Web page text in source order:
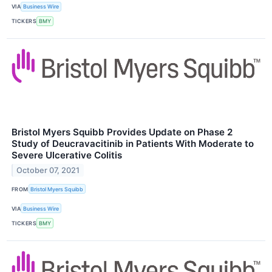
VIA Business Wire
TICKERS BMY
Bristol Myers Squibb Provides Update on Phase 2
Study of Deucravacitinib in Patients With Moderate to
Severe Ulcerative Colitis
October 07, 2021
FROM Bristol Myers Squibb
VIA Business Wire
TICKERS BMY